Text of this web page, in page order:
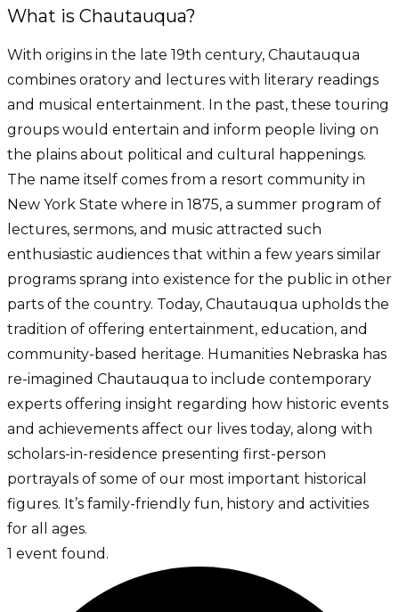
What is Chautauqua?
With origins in the late 19th century, Chautauqua
combines oratory and lectures with literary readings
and musical entertainment. In the past, these touring
groups would entertain and inform people living on
the plains about political and cultural happenings.
The name itself comes from a resort community in
New York State where in 1875, a summer program of
lectures, sermons, and music attracted such
enthusiastic audiences that within a few years similar
programs sprang into existence for the public in other
parts of the country. Today, Chautauqua upholds the
tradition of offering entertainment, education, and
community-based heritage. Humanities Nebraska has
re-imagined Chautauqua to include contemporary
experts offering insight regarding how historic events
and achievements affect our lives today, along with
scholars-in-residence presenting first-person
portrayals of some of our most important historical
figures. It’s family-friendly fun, history and activities
for all ages.
1 event found.